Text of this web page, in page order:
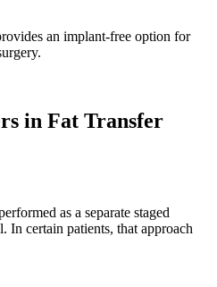
an implant-free option for
in Fat Transfer
as a separate staged
In certain patients, that approach